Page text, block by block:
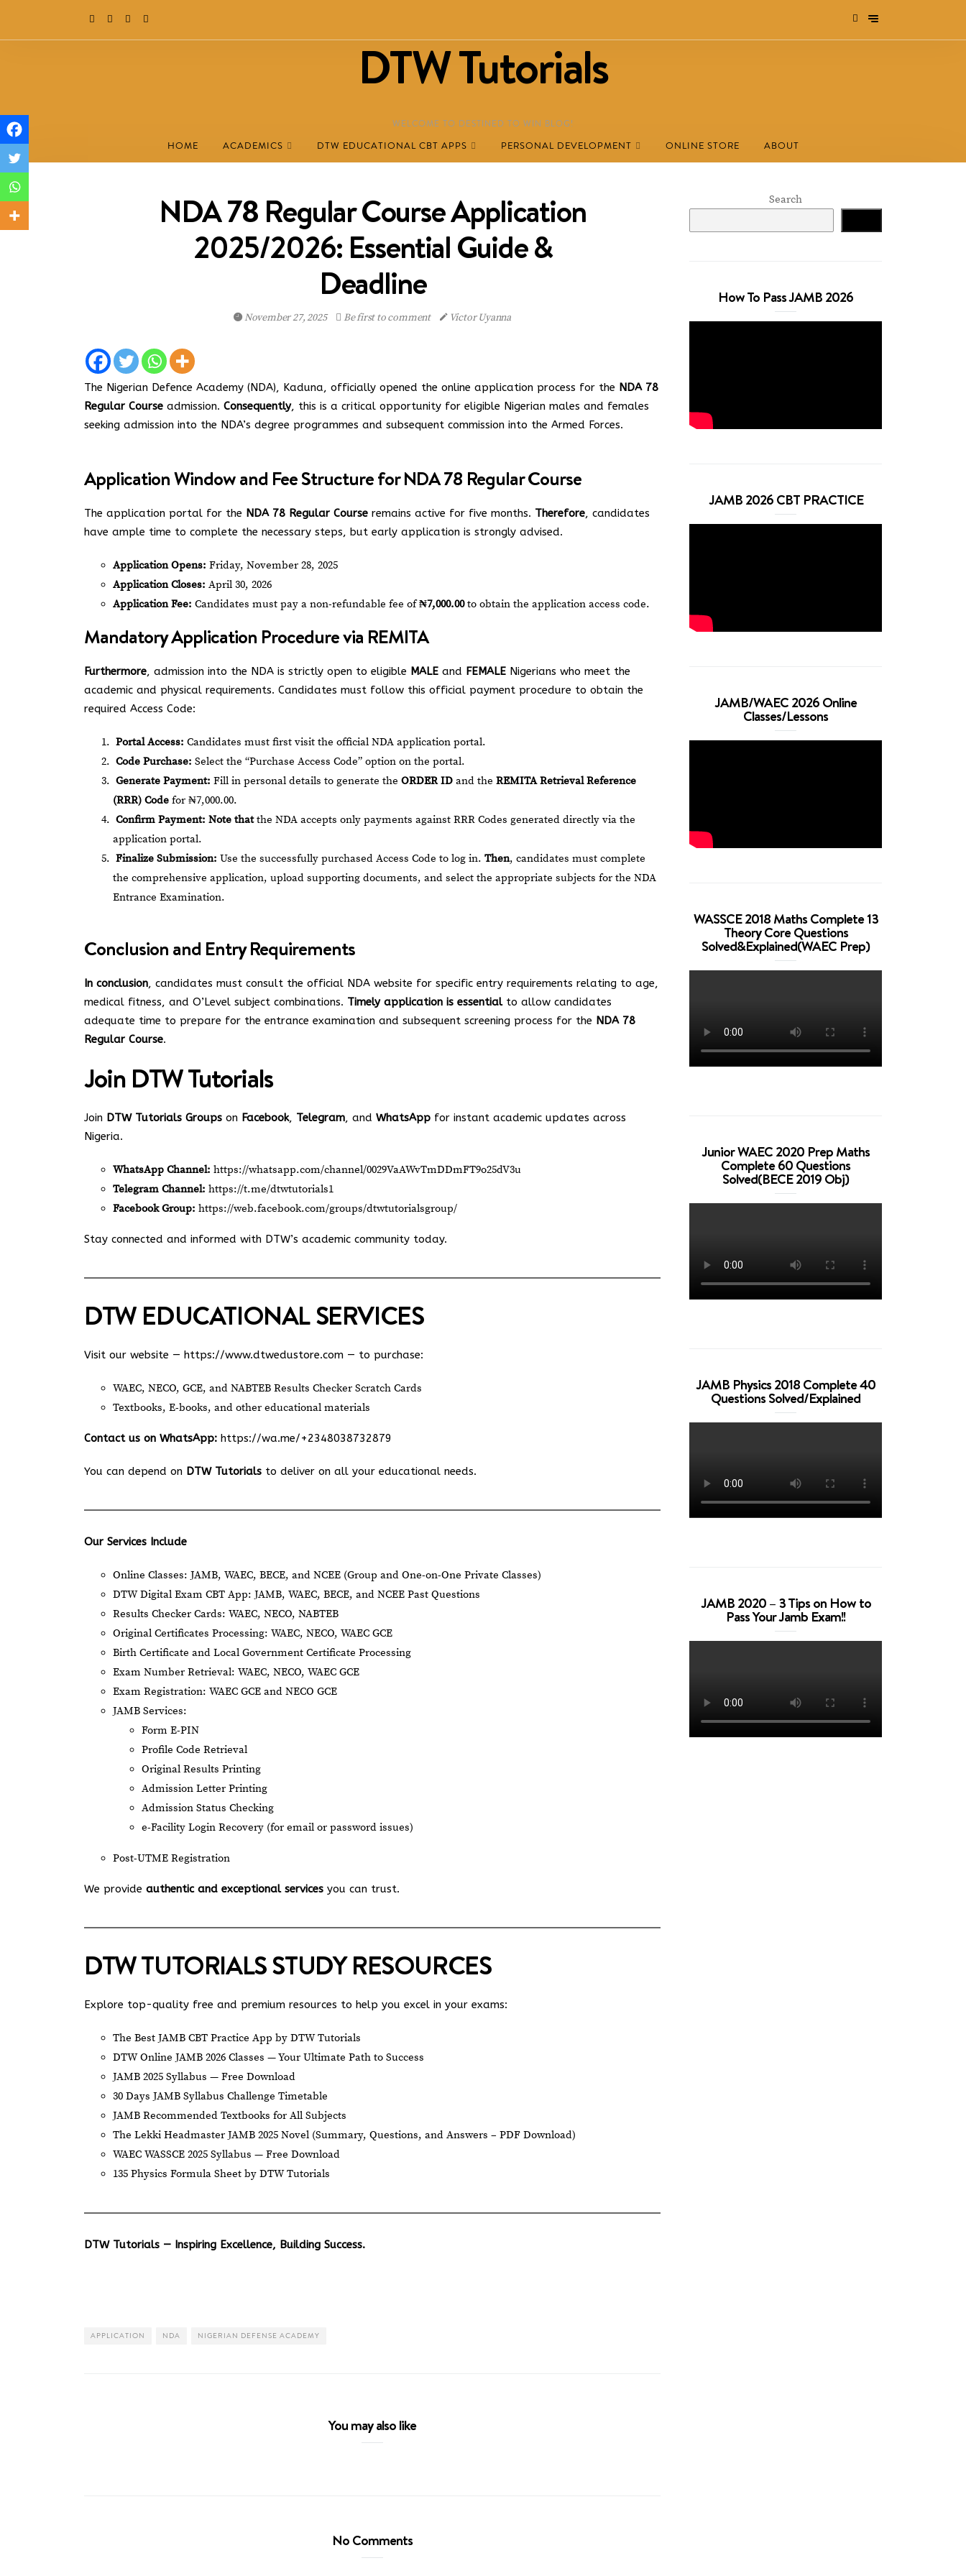
DTW Tutorials
WELCOME TO DESTINED TO WIN BLOG!
HOME ACADEMICS DTW EDUCATIONAL CBT APPS PERSONAL DEVELOPMENT ONLINE STORE ABOUT
NDA 78 Regular Course Application
2025/2026: Essential Guide &
Deadline
November 27, 2025 Be first to comment Victor Uyanna
The Nigerian Defence Academy (NDA), Kaduna, officially opened the online application process for the NDA 78
Regular Course admission. Consequently, this is a critical opportunity for eligible Nigerian males and females
seeking admission into the NDA’s degree programmes and subsequent commission into the Armed Forces.
Application Window and Fee Structure for NDA 78 Regular Course
The application portal for the NDA 78 Regular Course remains active for five months. Therefore, candidates
have ample time to complete the necessary steps, but early application is strongly advised.
Application Opens: Friday, November 28, 2025
Application Closes: April 30, 2026
Application Fee: Candidates must pay a non-refundable fee of₦7,000.00to obtain the application access code.
Mandatory Application Procedure via REMITA
Furthermore, admission into the NDA is strictly open to eligible MALE and FEMALE Nigerians who meet the
academic and physical requirements. Candidates must follow this official payment procedure to obtain the
required Access Code:
Portal Access: Candidates must first visit the official NDA application portal.
Code Purchase: Select the “Purchase Access Code” option on the portal.
Generate Payment: Fill in personal details to generate the ORDER ID and the REMITA Retrieval Reference
(RRR) Code for ₦7,000.00.
Confirm Payment: Note thatthe NDA accepts only payments against RRR Codes generated directly via the
application portal.
Finalize Submission: Use the successfully purchased Access Code to log in. Then, candidates must complete
the comprehensive application, upload supporting documents, and select the appropriate subjects for the NDA
Entrance Examination.
Conclusion and Entry Requirements
In conclusion, candidates must consult the official NDA website for specific entry requirements relating to age,
medical fitness, and O’Level subject combinations. Timely application is essentialto allow candidates
adequate time to prepare for the entrance examination and subsequent screening process for the NDA 78
Regular Course.
Join DTW Tutorials
Join DTW Tutorials Groups on Facebook, Telegram, and WhatsApp for instant academic updates across
Nigeria.
WhatsApp Channel: https://whatsapp.com/channel/0029VaAWvTmDDmFT9o25dV3u
Telegram Channel: https://t.me/dtwtutorials1
Facebook Group: https://web.facebook.com/groups/dtwtutorialsgroup/
Stay connected and informed with DTW’s academic community today.
DTW EDUCATIONAL SERVICES
Visit our website — https://www.dtwedustore.com — to purchase:
WAEC, NECO, GCE, and NABTEB Results Checker Scratch Cards
Textbooks, E-books, and other educational materials
Contact us on WhatsApp: https://wa.me/+2348038732879
You can depend on DTW Tutorials to deliver on all your educational needs.
Our Services Include
Online Classes: JAMB, WAEC, BECE, and NCEE (Group and One-on-One Private Classes)
DTW Digital Exam CBT App: JAMB, WAEC, BECE, and NCEE Past Questions
Results Checker Cards: WAEC, NECO, NABTEB
Original Certificates Processing: WAEC, NECO, WAEC GCE
Birth Certificate and Local Government Certificate Processing
Exam Number Retrieval: WAEC, NECO, WAEC GCE
Exam Registration: WAEC GCE and NECO GCE
JAMB Services:
Form E-PIN
Profile Code Retrieval
Original Results Printing
Admission Letter Printing
Admission Status Checking
e-Facility Login Recovery (for email or password issues)
Post-UTME Registration
We provide authentic and exceptional services you can trust.
DTW TUTORIALS STUDY RESOURCES
Explore top-quality free and premium resources to help you excel in your exams:
The Best JAMB CBT Practice App by DTW Tutorials
DTW Online JAMB 2026 Classes — Your Ultimate Path to Success
JAMB 2025 Syllabus — Free Download
30 Days JAMB Syllabus Challenge Timetable
JAMB Recommended Textbooks for All Subjects
The Lekki Headmaster JAMB 2025 Novel (Summary, Questions, and Answers – PDF Download)
WAEC WASSCE 2025 Syllabus — Free Download
135 Physics Formula Sheet by DTW Tutorials
DTW Tutorials — Inspiring Excellence, Building Success.
APPLICATION NDA NIGERIAN DEFENSE ACADEMY
You may also like
No Comments
Search
How To Pass JAMB 2026
JAMB 2026 CBT PRACTICE
JAMB/WAEC 2026 Online
Classes/Lessons
WASSCE 2018 Maths Complete 13
Theory Core Questions
Solved&Explained(WAEC Prep)
Junior WAEC 2020 Prep Maths
Complete 60 Questions
Solved(BECE 2019 Obj)
JAMB Physics 2018 Complete 40
Questions Solved/Explained
JAMB 2020 – 3 Tips on How to
Pass Your Jamb Exam!!